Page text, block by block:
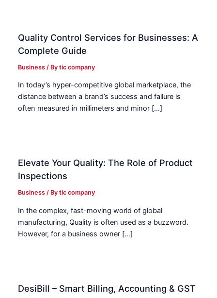
Quality Control Services for Businesses: A
Complete Guide
Business / Bytic company
In today’s hyper-competitive global marketplace, the
distance between a brand’s success and failure is
often measured in millimeters and minor […]
Elevate Your Quality: The Role of Product
Inspections
Business / Bytic company
In the complex, fast-moving world of global
manufacturing, Quality is often used as a buzzword.
However, for a business owner […]
DesiBill – Smart Billing, Accounting & GST